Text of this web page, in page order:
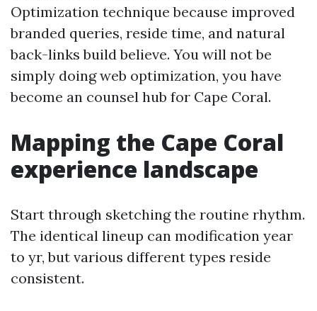
Optimization technique because improved
branded queries, reside time, and natural
back-links build believe. You will not be
simply doing web optimization, you have
become an counsel hub for Cape Coral.
Mapping the Cape Coral
experience landscape
Start through sketching the routine rhythm.
The identical lineup can modification year
to yr, but various different types reside
consistent.